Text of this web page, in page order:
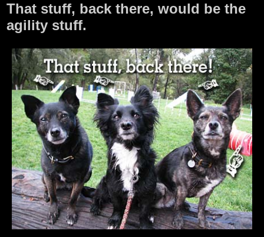
That stuff, back there, would be the
agility stuff.